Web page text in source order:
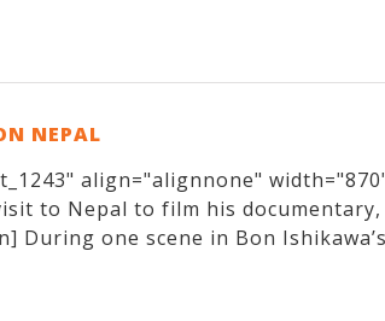
NEPAL
align="alignnone"
to Nepal to film his
During one scene in Bon